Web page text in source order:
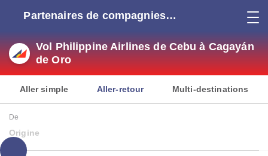
Partenaires de compagnies
Vol Philippine Airlines de Cebu à Cagayán
de Oro
Aller simple Aller-retour Multi-destinations
De
Origine